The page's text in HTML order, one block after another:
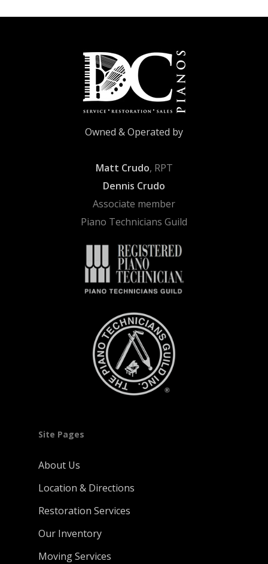
Owned & Operated by
Matt Crudo, RPT
Dennis Crudo
Associate member
Piano Technicians Guild
Site Pages
About Us
Location & Directions
Restoration Services
Our Inventory
Moving Services